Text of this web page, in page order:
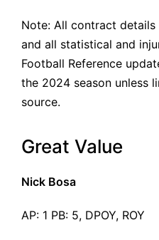
Note: All contract details
and all statistical and
Football Reference
the 2024 season unless
source.
Great Value
Nick Bosa
AP: 1 PB: 5, DPOY, ROY